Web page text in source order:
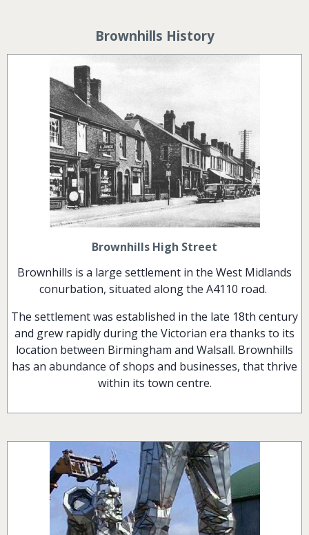
Brownhills History
Brownhills High Street
Brownhills is a large settlement in the West Midlands
conurbation, situated along the A4110 road.
The settlement was established in the late 18th century
and grew rapidly during the Victorian era thanks to its
location between Birmingham and Walsall. Brownhills
has an abundance of shops and businesses, that thrive
within its town centre.